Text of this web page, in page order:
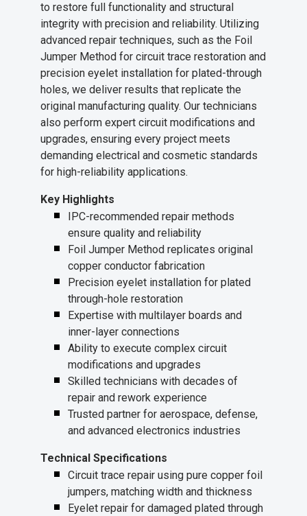
to restore full functionality and structural
integrity with precision and reliability. Utilizing
advanced repair techniques, such as the Foil
Jumper Method for circuit trace restoration and
precision eyelet installation for plated-through
holes, we deliver results that replicate the
original manufacturing quality. Our technicians
also perform expert circuit modifications and
upgrades, ensuring every project meets
demanding electrical and cosmetic standards
for high-reliability applications.
Key Highlights
IPC-recommended repair methods
ensure quality and reliability
Foil Jumper Method replicates original
copper conductor fabrication
Precision eyelet installation for plated
through-hole restoration
Expertise with multilayer boards and
inner-layer connections
Ability to execute complex circuit
modifications and upgrades
Skilled technicians with decades of
repair and rework experience
Trusted partner for aerospace, defense,
and advanced electronics industries
Technical Specifications
Circuit trace repair using pure copper foil
jumpers, matching width and thickness
Eyelet repair for damaged plated through